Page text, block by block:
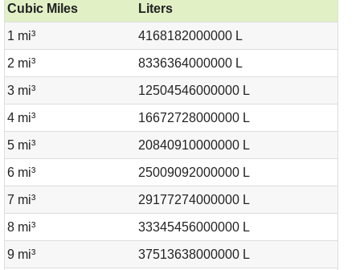
Cubic Miles
Liters
1 mi³
4168182000000 L
2 mi³
8336364000000 L
3 mi³
12504546000000 L
4 mi³
16672728000000 L
5 mi³
20840910000000 L
6 mi³
25009092000000 L
7 mi³
29177274000000 L
8 mi³
33345456000000 L
9 mi³
37513638000000 L